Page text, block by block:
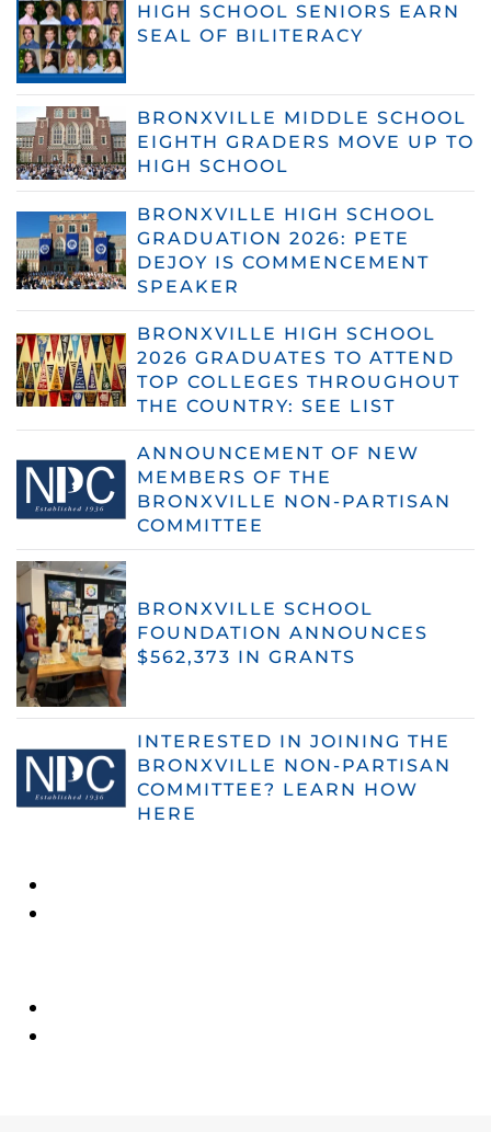
HIGH SCHOOL SENIORS EARN
SEAL OF BILITERACY
BRONXVILLE MIDDLE SCHOOL
EIGHTH GRADERS MOVE UP TO
HIGH SCHOOL
BRONXVILLE HIGH SCHOOL
GRADUATION 2026: PETE
DEJOY IS COMMENCEMENT
SPEAKER
BRONXVILLE HIGH SCHOOL
2026 GRADUATES TO ATTEND
TOP COLLEGES THROUGHOUT
THE COUNTRY: SEE LIST
ANNOUNCEMENT OF NEW
MEMBERS OF THE
BRONXVILLE NON-PARTISAN
COMMITTEE
BRONXVILLE SCHOOL
FOUNDATION ANNOUNCES
$562,373 IN GRANTS
INTERESTED IN JOINING THE
BRONXVILLE NON-PARTISAN
COMMITTEE? LEARN HOW
HERE